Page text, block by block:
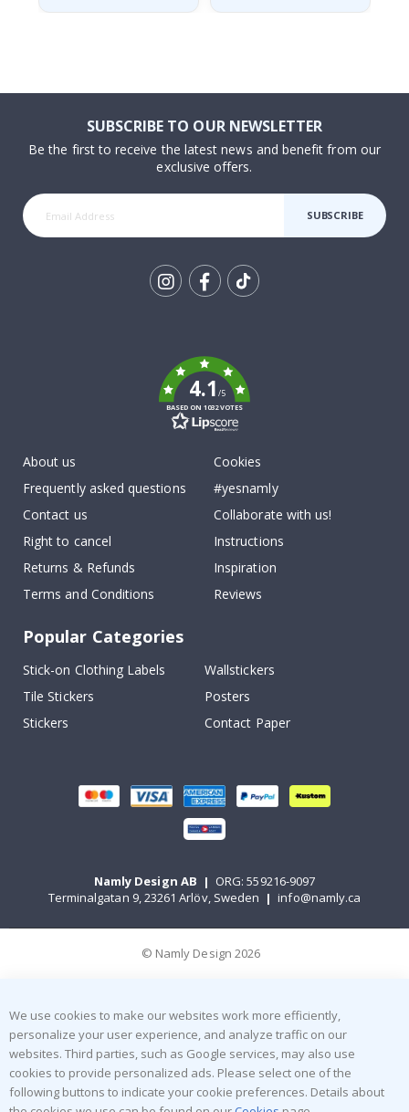
SUBSCRIBE TO OUR NEWSLETTER
Be the first to receive the latest news and benefit from our
exclusive offers.
SUBSCRIBE
4.1/5
BASED ON 1032 VOTES
About us
Frequently asked questions
Contact us
Right to cancel
Returns & Refunds
Terms and Conditions
Cookies
#yesnamly
Collaborate with us!
Instructions
Inspiration
Reviews
Popular Categories
Stick-on Clothing Labels
Wallstickers
Tile Stickers
Posters
Stickers
Contact Paper
Namly Design AB | ORG: 559216-9097
Terminalgatan 9, 23261 Arlöv, Sweden | info@namly.ca
© Namly Design 2026
We use cookies to make our websites work more efficiently,
personalize your user experience, and analyze traffic on our
websites. Third parties, such as Google services, may also use
cookies to provide personalized ads. Please select one of the
following buttons to indicate your cookie preferences. Details about